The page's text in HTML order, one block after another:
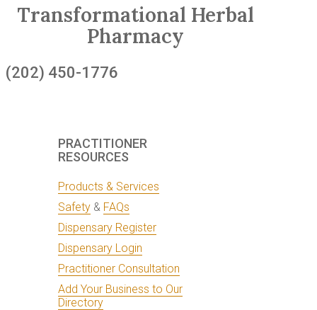
Transformational Herbal
Pharmacy
(202) 450-1776
PRACTITIONER
RESOURCES
Products & Services
Safety& FAQs
Dispensary Register
Dispensary Login
Practitioner Consultation
Add Your Business to Our
Directory